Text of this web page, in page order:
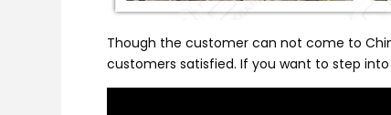
Though the customer can not come to
customers satisfied. If you want to step